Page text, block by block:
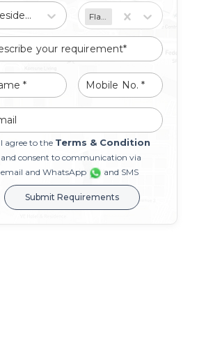
Residential Flat/Apartment
I agree to the Terms & Condition
and consent to communication via
email and WhatsApp
and SMS
Submit Requirements